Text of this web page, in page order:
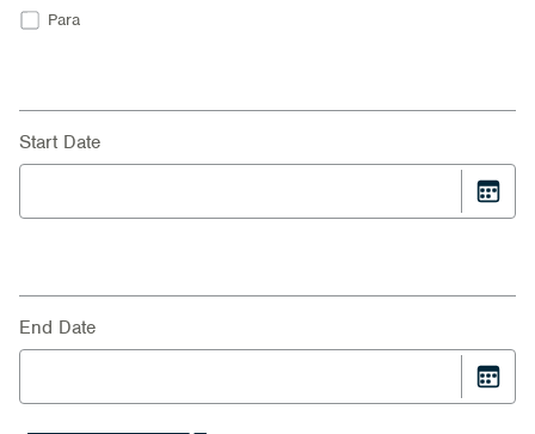
Para
Start Date
End Date